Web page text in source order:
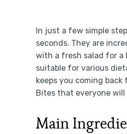
In just a few simple
seconds. They are
with a fresh salad for a
suitable for various
keeps you coming
Bites that everyone will
Main